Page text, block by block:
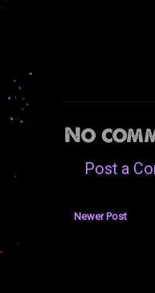
No
Post a
Newer Post